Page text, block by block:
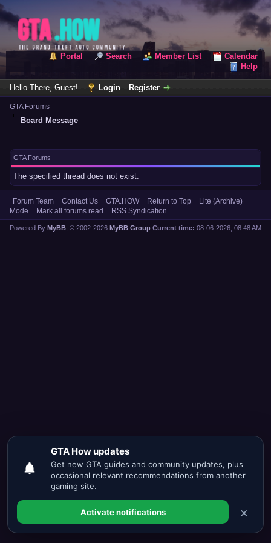
Portal Search Member List
Calendar
Help
Hello There, Guest! Login Register
GTA Forums
Board Message
GTA Forums
The specified thread does not exist.
Forum Team Contact Us GTA.HOW Return to Top
Lite (Archive)
Mode
Mark all forums read RSS Syndication
Current time: 08-06-2026, 08:48 AM
Powered By MyBB , © 2002-2026 MyBB Group